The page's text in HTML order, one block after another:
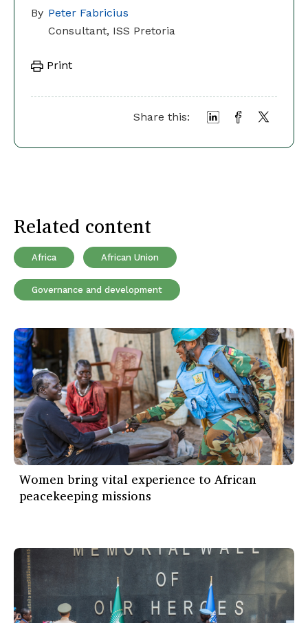
By Peter Fabricius
Consultant, ISS Pretoria
Print
Share this:
Related content
Africa African Union
Governance and development
Women bring vital experience to African
peacekeeping missions